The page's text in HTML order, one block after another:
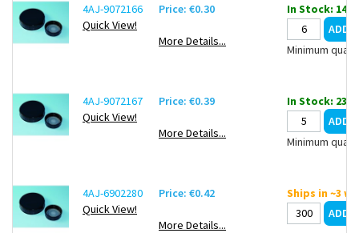
4AJ-9072166
Quick View!
Price: €0.30
More Details...
In Stock:
Minimum
4AJ-9072167
Quick View!
Price: €0.39
More Details...
In Stock: 2358
Minimum
4AJ-6902280
Quick View!
Price: €0.42
More Details...
Ships in ~3